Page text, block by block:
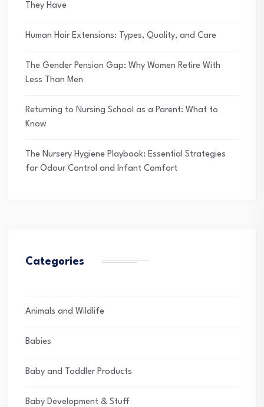
They Have
Human Hair Extensions: Types, Quality, and Care
The Gender Pension Gap: Why Women Retire With
Less Than Men
Returning to Nursing School as a Parent: What to
Know
The Nursery Hygiene Playbook: Essential Strategies
for Odour Control and Infant Comfort
Categories
Animals and Wildlife
Babies
Baby and Toddler Products
Baby Development & Stuff